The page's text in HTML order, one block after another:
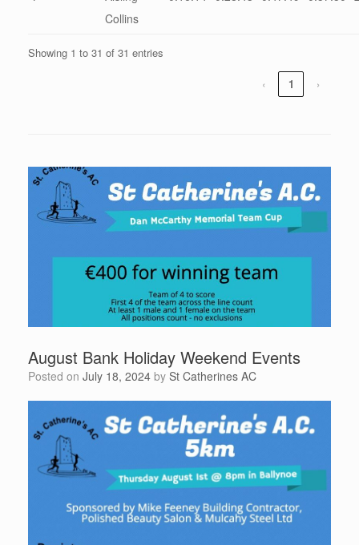
Collins
Showing 1 to 31 of 31 entries
‹ 1 ›
August Bank Holiday Weekend Events
Posted on July 18, 2024 by St Catherines AC